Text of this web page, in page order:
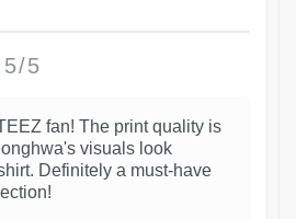
5/5
fan! The print quality is
visuals look
Definitely a must-have